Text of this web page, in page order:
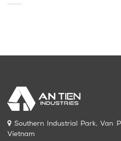
Southern Industrial Park, Van
Vietnam